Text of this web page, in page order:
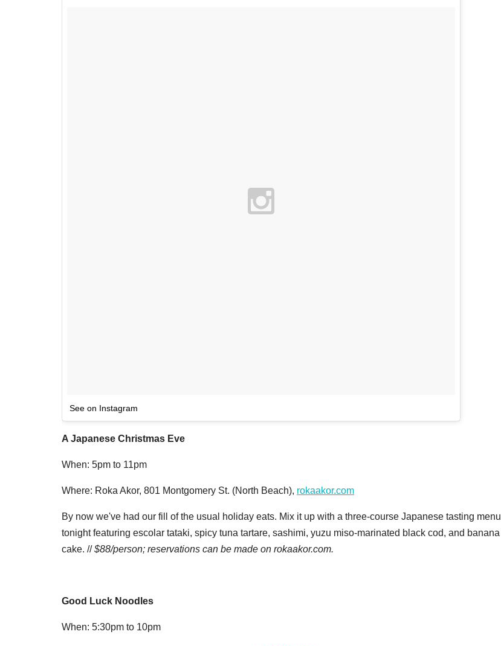
See on Instagram
A Japanese Christmas Eve
When: 5pm to 11pm
Where: Roka Akor, 801 Montgomery St. (North Beach), rokaakor.com
By now we've had our fill of the usual holiday eats. Mix it up with a three-course Japanese tasting menu
tonight featuring escolar tataki, spicy tuna tartare, sashimi, yuzu miso-marinated black cod, and banana
cake. //$88/person; reservations can be made on rokaakor.com.
Good Luck Noodles
When: 5:30pm to 10pm